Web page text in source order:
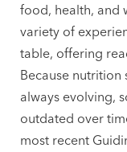
food, health, and
variety of
table, offering
Because
always evolving,
outdated over
most recent